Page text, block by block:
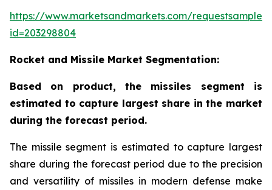
https://www.marketsandmarkets.com/
id=203298804
Rocket and Missile Market Segmentation:
Based on product, the missiles segment is
estimated to capture largest share in the market
during the forecast period.
The missile segment is estimated to capture largest
share during the forecast period due to the precision
and versatility of missiles in modern defense make